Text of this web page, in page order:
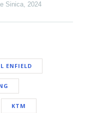
Sinica, 2024
ENFIELD
KTM